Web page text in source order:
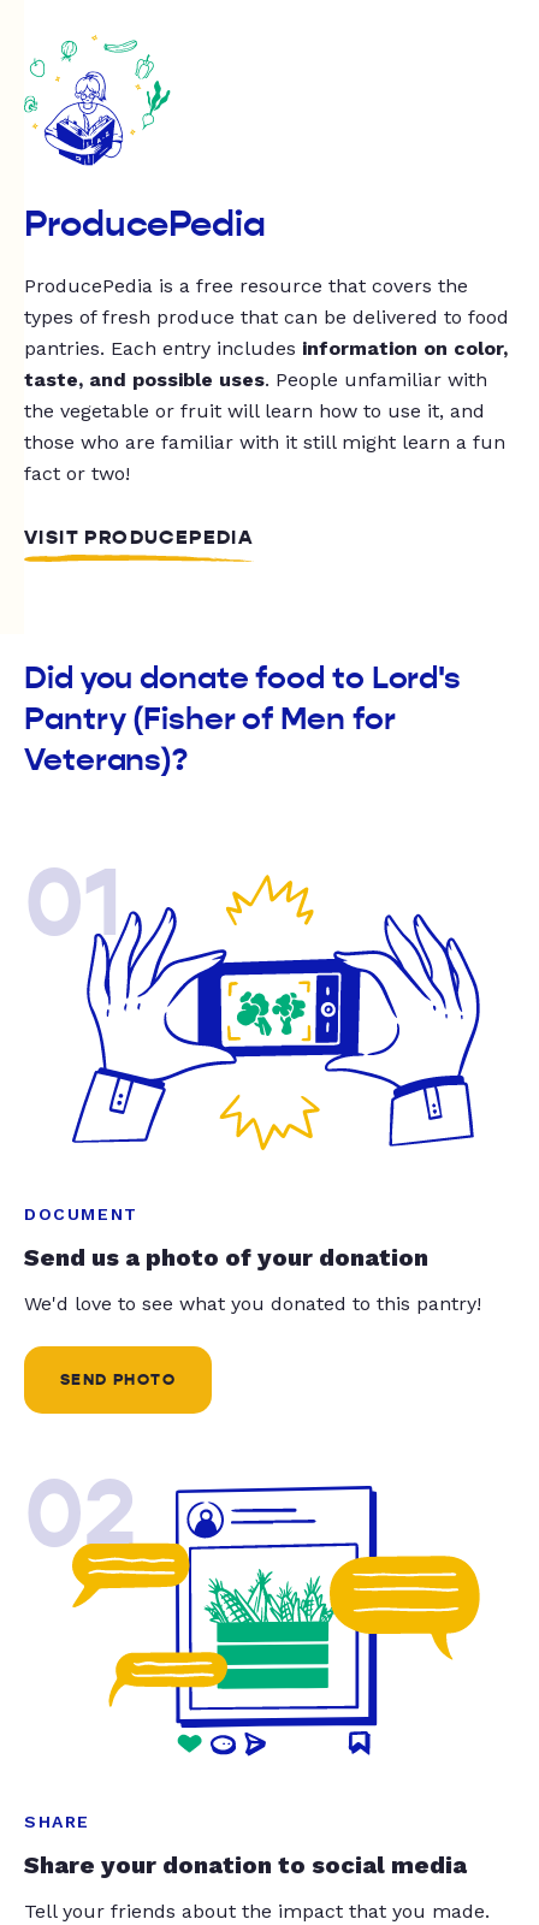
ProducePedia
ProducePedia is a free resource that covers the
types of fresh produce that can be delivered to food
pantries. Each entry includes information on color,
taste, and possible uses. People unfamiliar with
the vegetable or fruit will learn how to use it, and
those who are familiar with it still might learn a fun
fact or two!
VISIT PRODUCEPEDIA
Did you donate food to Lord's
Pantry (Fisher of Men for
Veterans)?
01
DOCUMENT
Send us a photo of your donation
We'd love to see what you donated to this pantry!
SEND PHOTO
02
SHARE
Share your donation to social media
Tell your friends about the impact that you made.